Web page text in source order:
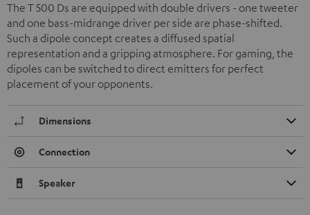
The T 500 Ds are equipped with double drivers - one tweeter
and one bass-midrange driver per side are phase-shifted.
Such a dipole concept creates a diffused spatial
representation and a gripping atmosphere. For gaming, the
dipoles can be switched to direct emitters for perfect
placement of your opponents.
Dimensions
Connection
Speaker